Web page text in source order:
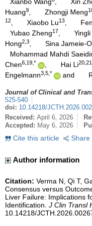
Xianbo Wang , Xin
Huang9, Zhongji Meng
12, Xiaobo Lu13,
Yubao Zheng17,
Hong2,3, Sina Jameie-
Mohammad Mahdi
Chen6,19,* , Hai Li
Engelmann3,5,* and
Journal of Clinical and
525-540
doi: 10.14218/
Received: April 6, 2026
Accepted: May 6, 2026
Cite this article
Share
Author information
Citation: Verma N, Qi T,
Consensus versus
Liver Failure: Implications
Identification. J Clin Transl
10.14218/